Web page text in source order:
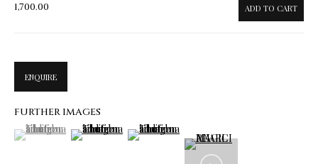
LIMITED EDITION PRINTS ON CANVAS
LIMITED EDITION 3D LENTICULAR PRINTS
1,700.00 ADD TO CART
ENQUIRE
FURTHER IMAGES
(View a larger image of thumbnail 1 )
, currently selected.
, currently selected.
, currently selected.(View a larger image of thumbnail 2 )
(View a larger image of thumbnail 3 )